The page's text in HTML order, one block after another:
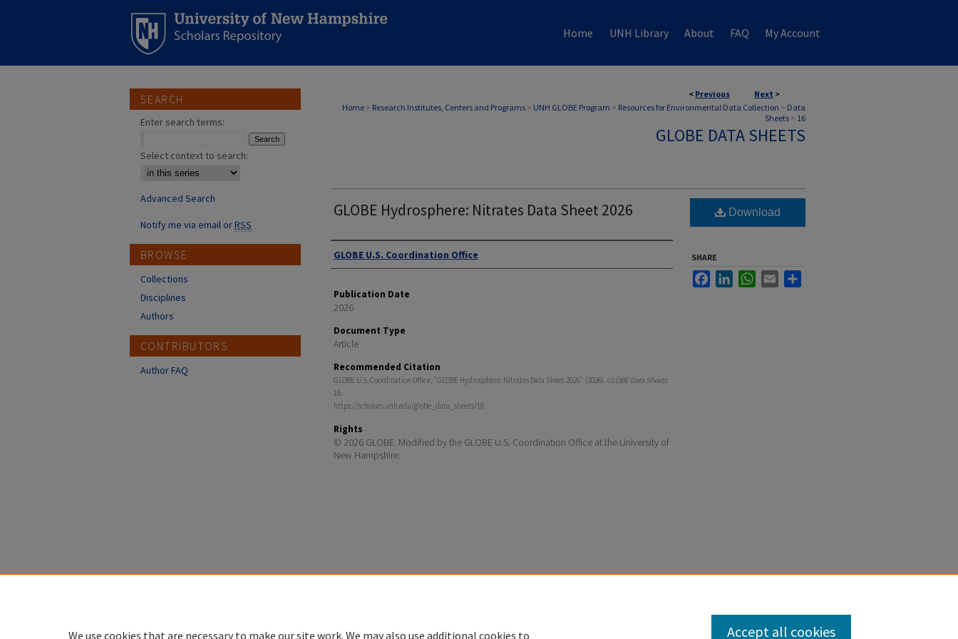
Home UNH Library About FAQ My Account
< Previous Next >
Home > Research Institutes, Centers and Programs > UNH GLOBE Program > Resources for Environmental Data Collection > Data
Sheets > 16
GLOBE DATA SHEETS
GLOBE Hydrosphere: Nitrates Data Sheet 2026
Authors
GLOBE U.S. Coordination Office
Publication Date
2026
Document Type
Article
Recommended Citation
GLOBE U.S. Coordination Office, "GLOBE Hydrosphere: Nitrates Data Sheet 2026" (2026). GLOBE Data Sheets.
16.
https://scholars.unh.edu/globe_data_sheets/16
Rights
© 2026 GLOBE. Modified by the GLOBE U.S. Coordination Office at the University of
New Hampshire.
Download
SHARE
FacebookLinkedInWhatsApp
Email
SEARCH
Enter search terms:
Select context to search:
Advanced Search
Notify me via email orRSS
BROWSE
Collections
Disciplines
Authors
CONTRIBUTORS
Author FAQ
We use cookies that are necessary to make our site work. We may also use additional cookies to Accept all cookies